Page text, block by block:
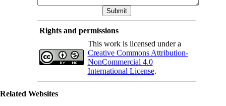
Rights and permissions
This work is licensed under a
Creative Commons Attribution-
NonCommercial 4.0
International License.
Related Websites